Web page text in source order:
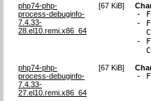
php74-php-
process-debuginfo-
7.4.33-
28.el10.remi.x86_64
[67 KiB]
-
-
-
php74-php-
process-debuginfo-
7.4.33-
27.el10.remi.x86_64
[67 KiB]
-